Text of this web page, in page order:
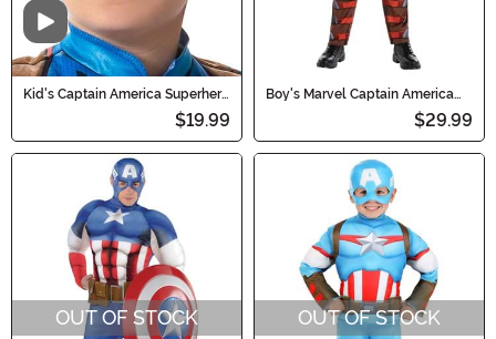
Video
Kid's Captain America Superhero
$19.99
Boy's Marvel Captain America
$29.99
OUT OF STOCK OUT OF STOCK